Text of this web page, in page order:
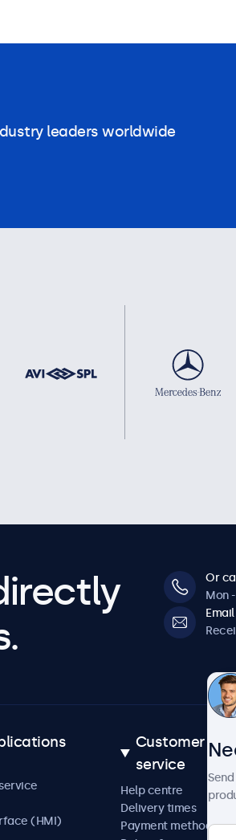
leaders worldwide
Or
Mon
(HMI)
Customer
service
Help centre
Delivery times
Payment methods